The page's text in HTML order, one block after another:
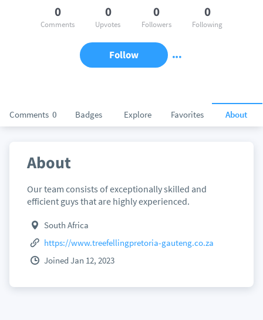
Comments 0 Badges Explore Favorites About
0
Comments
0
Upvotes
0
Followers
0
Following
Follow
About
Our team consists of exceptionally skilled and
efficient guys that are highly experienced.
South Africa
https://www.treefellingpretoria-gauteng.co.za
Joined Jan 12, 2023